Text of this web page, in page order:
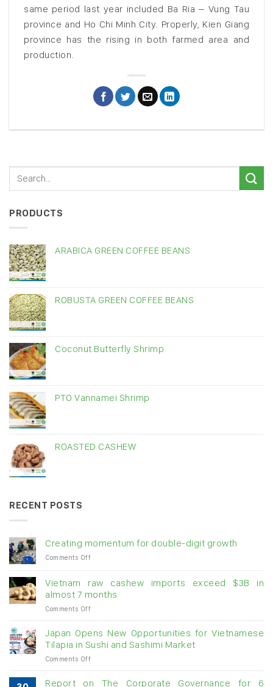
same period last year included Ba Ria – Vung Tau
province and Ho Chi Minh City. Properly, Kien Giang
province has the rising in both farmed area and
production.
PRODUCTS
ARABICA GREEN COFFEE BEANS
ROBUSTA GREEN COFFEE BEANS
Coconut Butterfly Shrimp
PTO Vannamei Shrimp
ROASTED CASHEW
RECENT POSTS
Creating momentum for double-digit growth
Comments Offon
for
double-
digit
Vietnam raw cashew imports exceed $3B in
almost 7 months
Comments Offon
cashew
imports
exceed
in
Japan Opens New Opportunities for Vietnamese
Tilapia in Sushi and Sashimi Market
Comments Offon
Opens
Report on The Corporate Governance for 6